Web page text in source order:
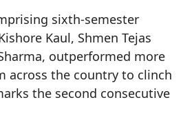
sixth-semester
Kaul, Shmen Tejas
outperformed more
across the country to clinch
the second consecutive